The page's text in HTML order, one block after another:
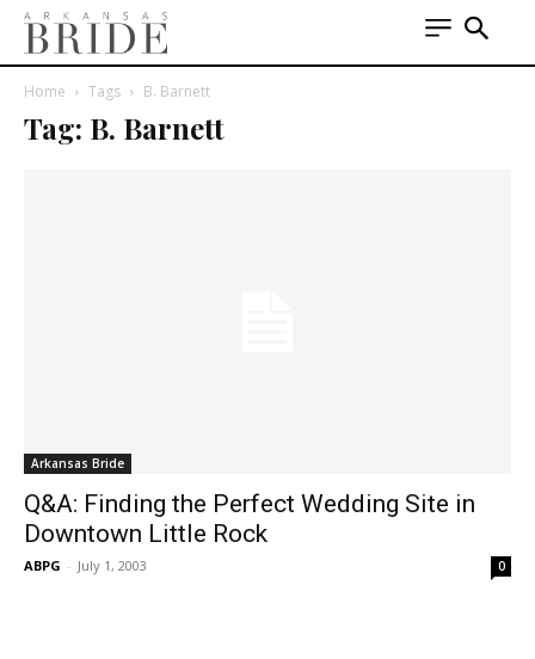
Home Tags B. Barnett
Tag: B. Barnett
Arkansas Bride
Q&A: Finding the Perfect Wedding Site in
Downtown Little Rock
ABPG - July 1, 2003 0